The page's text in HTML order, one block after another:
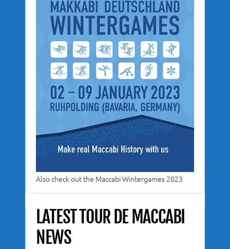
Also check out the Maccabi Wintergames 2023
LATEST TOUR DE MACCABI
NEWS